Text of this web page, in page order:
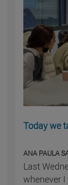
Today we
ANA PAULA
Last
whenever